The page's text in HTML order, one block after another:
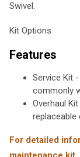
Swivel.
Kit Options
Features
Service Kit
commonly
Overhaul
replaceable
For detailed